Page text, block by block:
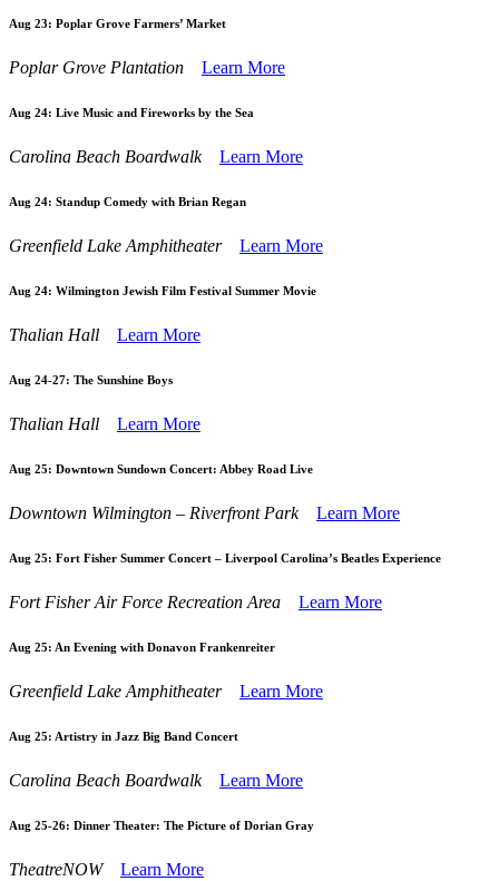
Aug 23: Poplar Grove Farmers’ Market
Poplar Grove Plantation Learn More
Aug 24: Live Music and Fireworks by the Sea
Carolina Beach Boardwalk Learn More
Aug 24: Standup Comedy with Brian Regan
Greenfield Lake Amphitheater Learn More
Aug 24: Wilmington Jewish Film Festival Summer Movie
Thalian Hall Learn More
Aug 24-27: The Sunshine Boys
Thalian Hall Learn More
Aug 25: Downtown Sundown Concert: Abbey Road Live
Downtown Wilmington – Riverfront Park Learn More
Aug 25: Fort Fisher Summer Concert – Liverpool Carolina’s Beatles Experience
Fort Fisher Air Force Recreation Area Learn More
Aug 25: An Evening with Donavon Frankenreiter
Greenfield Lake Amphitheater Learn More
Aug 25: Artistry in Jazz Big Band Concert
Carolina Beach Boardwalk Learn More
Aug 25-26: Dinner Theater: The Picture of Dorian Gray
TheatreNOW Learn More